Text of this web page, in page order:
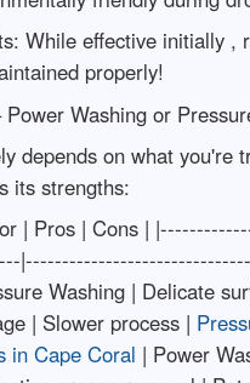
While effective initially ,
properly!
Washing or
depends on what you're
its strengths:
| Pros | Cons |
Washing | Delicate
| Slower process |
in Cape Coral | Power